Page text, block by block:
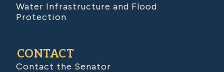
Water Infrastructure and Flood
Protection
CONTACT
Contact the Senator